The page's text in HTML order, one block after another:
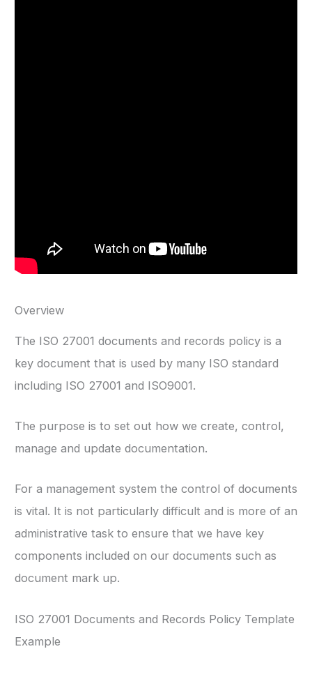
Overview
The ISO 27001 documents and records policy is a
key document that is used by many ISO standard
including ISO 27001 and ISO9001.
The purpose is to set out how we create, control,
manage and update documentation.
For a management system the control of documents
is vital. It is not particularly difficult and is more of an
administrative task to ensure that we have key
components included on our documents such as
document mark up.
ISO 27001 Documents and Records Policy Template
Example